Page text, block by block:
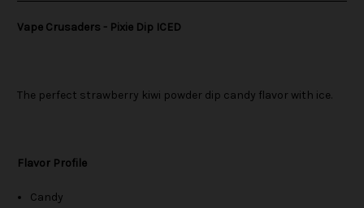
Vape Crusaders - Pixie Dip ICED
The perfect strawberry kiwi powder dip candy flavor with ice.
Flavor Profile
Candy